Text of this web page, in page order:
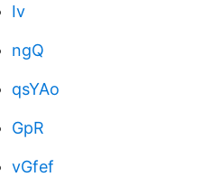
Iv
ngQ
qsYAo
GpR
vGfef